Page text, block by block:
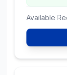
Available